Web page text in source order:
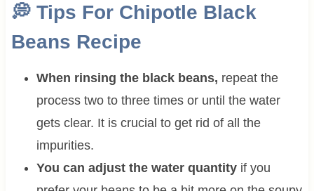
💭 Tips For Chipotle Black
Beans Recipe
When rinsing the black beans, repeat the
process two to three times or until the water
gets clear. It is crucial to get rid of all the
impurities.
You can adjust the water quantityif you